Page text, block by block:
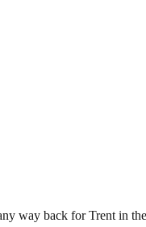
way back for Trent in